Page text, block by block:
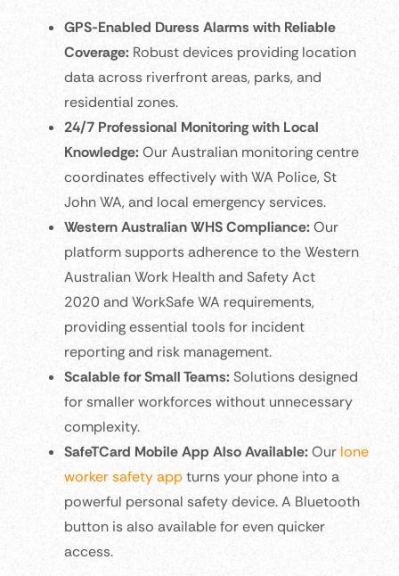
GPS-Enabled Duress Alarms with Reliable
Coverage: Robust devices providing location
data across riverfront areas, parks, and
residential zones.
24/7 Professional Monitoring with Local
Knowledge:Our Australian monitoring centre
coordinates effectively with WA Police, St
John WA, and local emergency services.
Western Australian WHS Compliance:Our
platform supports adherence to the Western
Australian Work Health and Safety Act
2020 and WorkSafe WA requirements,
providing essential tools for incident
reporting and risk management.
Scalable for Small Teams:Solutions designed
for smaller workforces without unnecessary
complexity.
SafeTCard Mobile App Also Available:Our lone
worker safety appturns your phone into a
powerful personal safety device. A Bluetooth
button is also available for even quicker
access.